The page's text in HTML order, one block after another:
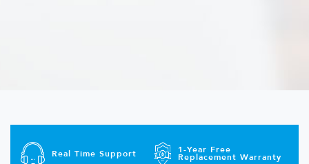
Real Time Support 1-Year Free
Replacement Warranty